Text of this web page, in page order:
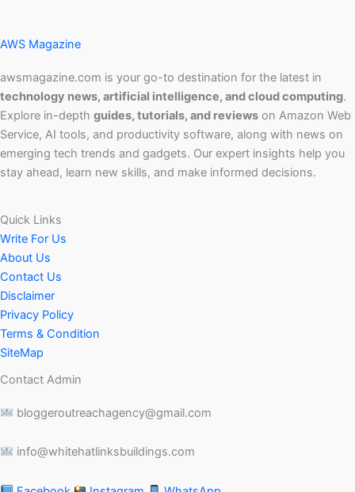
AWS Magazine
awsmagazine.com is your go-to destination for the latest in
technology news, artificial intelligence, and cloud computing.
Explore in-depth guides, tutorials, and reviews on Amazon Web
Service, AI tools, and productivity software, along with news on
emerging tech trends and gadgets. Our expert insights help you
stay ahead, learn new skills, and make informed decisions.
Quick Links
Write For Us
About Us
Contact Us
Disclaimer
Privacy Policy
Terms & Condition
SiteMap
Contact Admin
bloggeroutreachagency@gmail.com
info@whitehatlinksbuildings.com